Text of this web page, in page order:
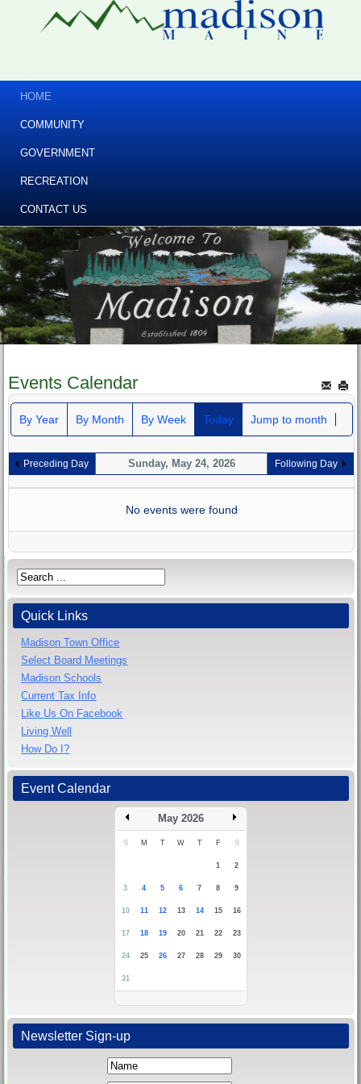
HOME
COMMUNITY
GOVERNMENT
RECREATION
CONTACT US
Events Calendar
By Year By Month By Week Today Jump to month
Preceding Day Sunday, May 24, 2026 Following Day
No events were found
Quick Links
Madison Town Office
Select Board Meetings
Madison Schools
Current Tax Info
Like Us On Facebook
Living Well
How Do I?
Event Calendar
May 2026
S M T W T F S
1 2
3 4 5 6 7 8 9
10 11 12 13 14 15 16
17 18 19 20 21 22 23
24 25 26 27 28 29 30
31
Newsletter Sign-up